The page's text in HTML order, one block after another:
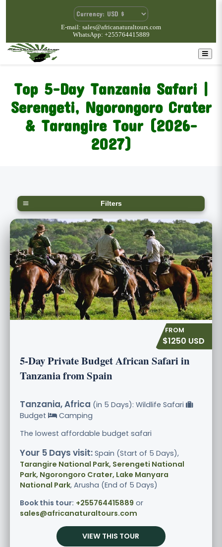
E-mail: sales@africanaturaltours.com
WhatsApp: +255764415889
Top 5-Day Tanzania Safari |
Serengeti, Ngorongoro Crater
& Tarangire Tour (2026–
2027)
Filters
$1250 USD
5-Day Private Budget African Safari in
Tanzania from Spain
Tanzania, Africa (in 5 Days): Wildlife Safari
Budget
Camping
The lowest affordable budget safari
Your 5 Days visit: Spain (Start of 5 Days),
Tarangire National Park, Serengeti National
Park, Ngorongoro Crater, Lake Manyara
National Park, Arusha (End of 5 Days)
Book this tour: +255764415889 or
sales@africanaturaltours.com
VIEW THIS TOUR